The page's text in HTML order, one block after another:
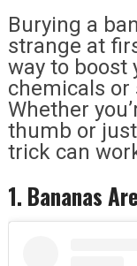
Burying a
strange at
way to boost
chemicals
Whether
thumb or
trick can
1. Bananas